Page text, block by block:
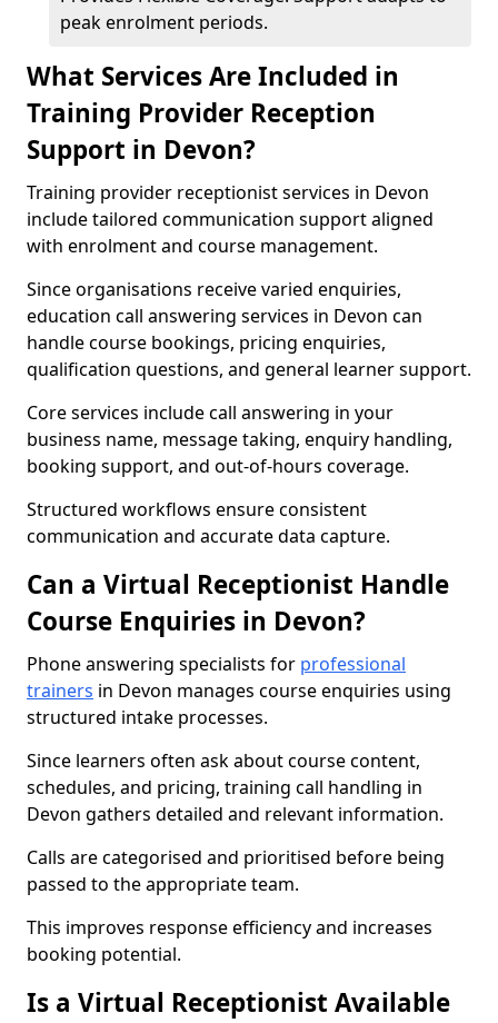
peak enrolment periods.
What Services Are Included in
Training Provider Reception
Support in Devon?
Training provider receptionist services in Devon
include tailored communication support aligned
with enrolment and course management.
Since organisations receive varied enquiries,
education call answering services in Devon can
handle course bookings, pricing enquiries,
qualification questions, and general learner support.
Core services include call answering in your
business name, message taking, enquiry handling,
booking support, and out-of-hours coverage.
Structured workflows ensure consistent
communication and accurate data capture.
Can a Virtual Receptionist Handle
Course Enquiries in Devon?
Phone answering specialists for professional
trainers in Devon manages course enquiries using
structured intake processes.
Since learners often ask about course content,
schedules, and pricing, training call handling in
Devon gathers detailed and relevant information.
Calls are categorised and prioritised before being
passed to the appropriate team.
This improves response efficiency and increases
booking potential.
Is a Virtual Receptionist Available